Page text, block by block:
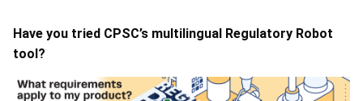
Have you tried CPSC’s multilingual Regulatory Robot
tool?